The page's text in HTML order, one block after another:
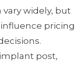
widely, but
pricing
post,